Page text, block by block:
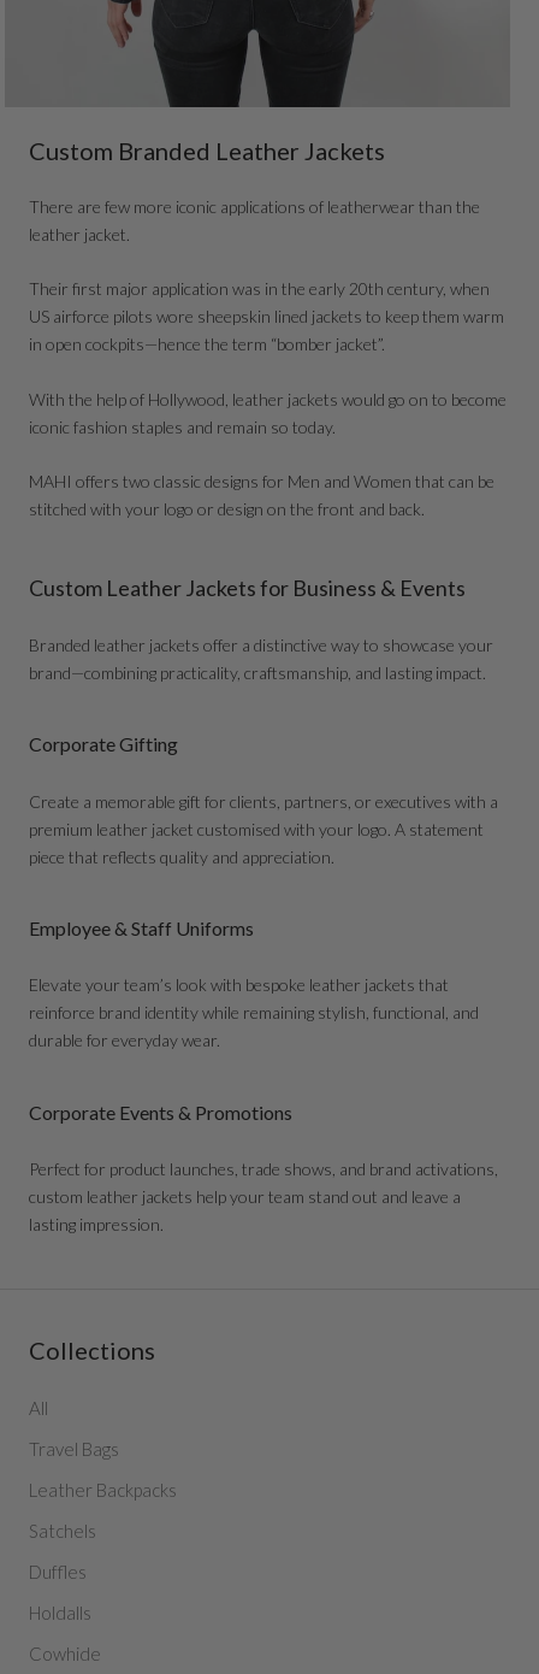
Custom Branded Leather Jackets
There are few more iconic applications of leatherwear than the
leather jacket.
Their first major application was in the early 20th century, when
US airforce pilots wore sheepskin lined jackets to keep them warm
in open cockpits—hence the term “bomber jacket”.
With the help of Hollywood, leather jackets would go on to become
iconic fashion staples and remain so today.
MAHI offers two classic designs for Men and Women that can be
stitched with your logo or design on the front and back.
Custom Leather Jackets for Business & Events
Branded leather jackets offer a distinctive way to showcase your
brand—combining practicality, craftsmanship, and lasting impact.
Corporate Gifting
Create a memorable gift for clients, partners, or executives with a
premium leather jacket customised with your logo. A statement
piece that reflects quality and appreciation.
Employee & Staff Uniforms
Elevate your team’s look with bespoke leather jackets that
reinforce brand identity while remaining stylish, functional, and
durable for everyday wear.
Corporate Events & Promotions
Perfect for product launches, trade shows, and brand activations,
custom leather jackets help your team stand out and leave a
lasting impression.
Collections
All
Travel Bags
Leather Backpacks
Satchels
Duffles
Holdalls
Cowhide